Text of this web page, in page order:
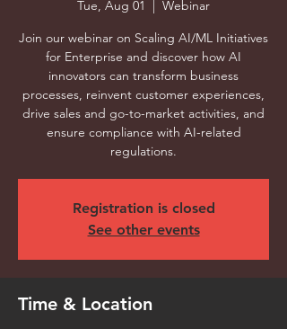
Tue, Aug 01
  |
Webinar
Join our webinar on Scaling AI/ML Initiatives
for Enterprise and discover how AI
innovators can transform business
processes, reinvent customer experiences,
drive sales and go-to-market activities, and
ensure compliance with AI-related
regulations.
Registration is closed
See other events
Time & Location